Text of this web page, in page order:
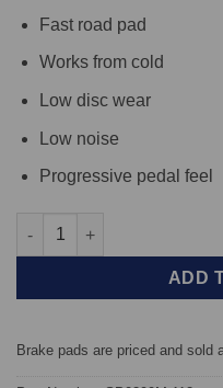
Fast road pad
Works from cold
Low disc wear
Low noise
Progressive pedal feel
Rear TAROX Brake Pads -
ADD
Brake pads are priced and sold